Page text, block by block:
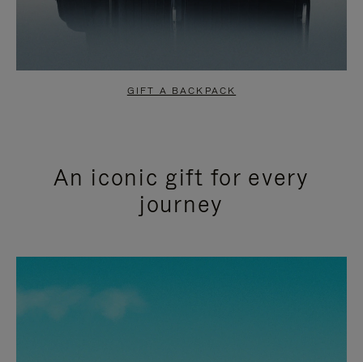
GIFT A BACKPACK
An iconic gift for every
journey